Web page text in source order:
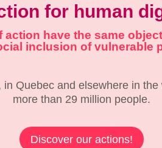
for human
action have the same
inclusion of vulnerable
in Quebec and elsewhere in the
more than 29 million people.
Discover our actions!